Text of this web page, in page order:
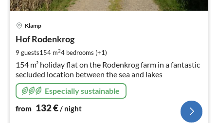
Klamp
Hof Rodenkrog
9 guests154 m24 bedrooms (+1)
154 m² holiday flat on the Rodenkrog farm in a fantastic
secluded location between the sea and lakes
Especially sustainable
from 132€/ night